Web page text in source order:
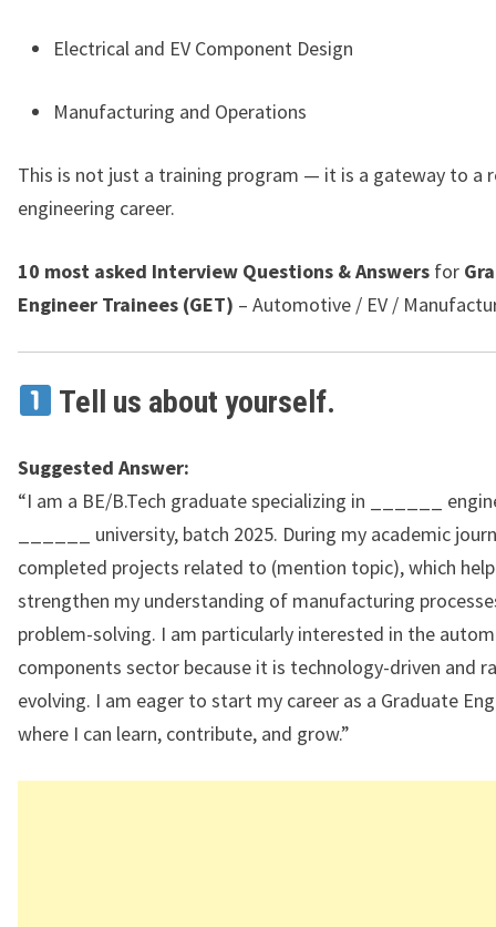
Electrical and EV Component Design
Manufacturing and Operations
This is not just a training program — it is a gateway to a
engineering career.
10 most asked Interview Questions & Answers for
Engineer Trainees (GET) – Automotive / EV /
Tell us about yourself.
Suggested Answer:
“I am a BE/B.Tech graduate specializing in ______
______ university, batch 2025. During my academic
completed projects related to (mention topic), which
strengthen my understanding of manufacturing
problem-solving. I am particularly interested in the
components sector because it is technology-driven and
evolving. I am eager to start my career as a Graduate
where I can learn, contribute, and grow.”